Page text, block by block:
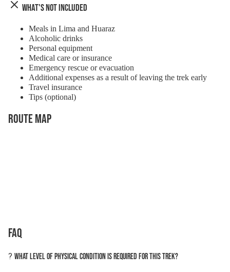
What's Not Included
Meals in Lima and Huaraz
Alcoholic drinks
Personal equipment
Medical care or insurance
Emergency rescue or evacuation
Additional expenses as a result of leaving the trek early
Travel insurance
Tips (optional)
Route Map
FAQ
? What level of physical condition is required for this trek?